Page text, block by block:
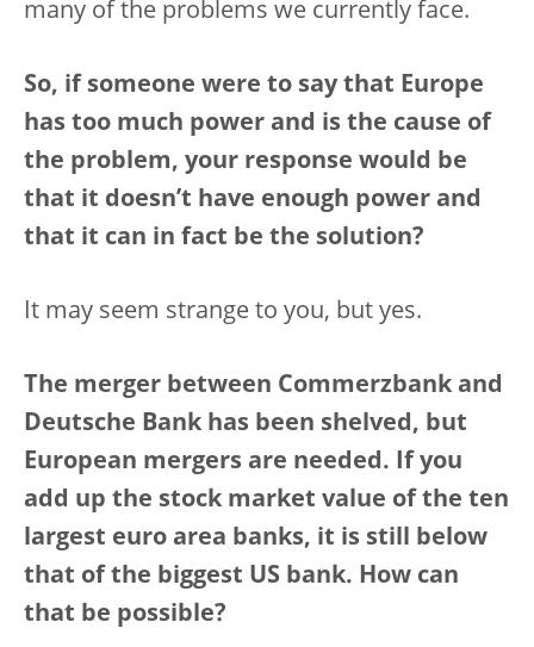
many of the problems we currently face.
So, if someone were to say that Europe
has too much power and is the cause of
the problem, your response would be
that it doesn’t have enough power and
that it can in fact be the solution?
It may seem strange to you, but yes.
The merger between Commerzbank and
Deutsche Bank has been shelved, but
European mergers are needed. If you
add up the stock market value of the ten
largest euro area banks, it is still below
that of the biggest US bank. How can
that be possible?